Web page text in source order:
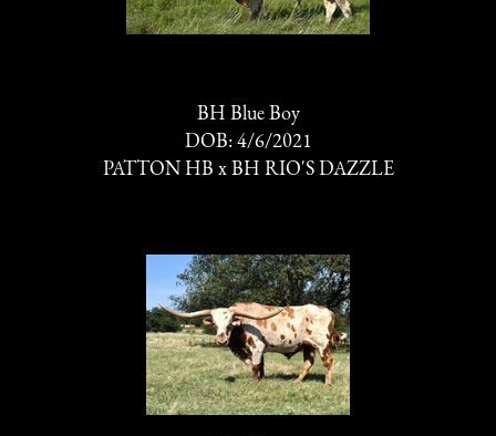
BH Blue Boy
DOB: 4/6/2021
PATTON HB x BH RIO'S DAZZLE